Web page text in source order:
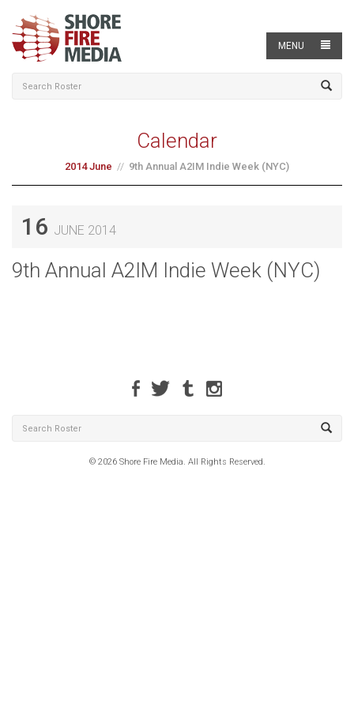
MENU
Calendar
2014 June 9th Annual A2IM Indie Week (NYC)
16 JUNE 2014
9th Annual A2IM Indie Week (NYC)
© 2026 Shore Fire Media. All Rights Reserved.